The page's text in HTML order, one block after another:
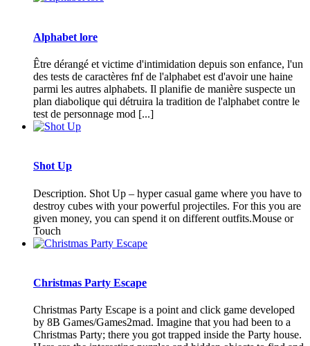
Alphabet lore
Être dérangé et victime d'intimidation depuis son enfance, l'un
des tests de caractères fnf de l'alphabet est d'avoir une haine
parmi les autres alphabets. Il planifie de manière suspecte un
plan diabolique qui détruira la tradition de l'alphabet contre le
test de personnage mod [...]
Shot Up
Description. Shot Up – hyper casual game where you have to
destroy cubes with your powerful projectiles. For this you are
given money, you can spend it on different outfits.Mouse or
Touch
Christmas Party Escape
Christmas Party Escape is a point and click game developed
by 8B Games/Games2mad. Imagine that you had been to a
Christmas Party; there you got trapped inside the Party house.